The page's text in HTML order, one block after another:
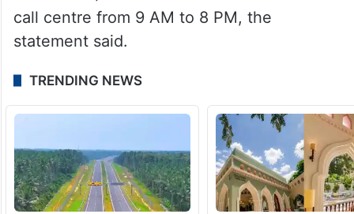
call centre from 9 AM to 8 PM, the
statement said.
TRENDING NEWS